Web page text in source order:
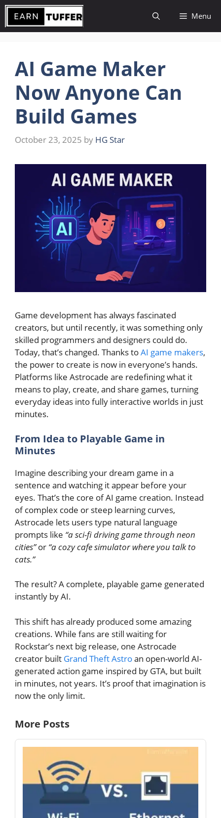
Skip
content
Menu
AI Game Maker
Now Anyone Can
Build Games
October 23, 2025 by HG Star
Game development has always fascinated
creators, but until recently, it was something only
skilled programmers and designers could do.
Today, that’s changed. Thanks toAI game makers,
the power to create is now in everyone’s hands.
Platforms like Astrocade are redefining what it
means to play, create, and share games, turning
everyday ideas into fully interactive worlds in just
minutes.
From Idea to Playable Game in
Minutes
Imagine describing your dream game in a
sentence and watching it appear before your
eyes. That’s the core of AI game creation. Instead
of complex code or steep learning curves,
Astrocade lets users type natural language
prompts like “a sci-fi driving game through neon
cities”or “a cozy cafe simulator where you talk to
cats.”
The result? A complete, playable game generated
instantly by AI.
This shift has already produced some amazing
creations. While fans are still waiting for
Rockstar’s next big release, one Astrocade
creator built Grand Theft Astroan open-world AI-
generated action game inspired by GTA, but built
in minutes, not years. It’s proof that imagination is
now the only limit.
More Posts